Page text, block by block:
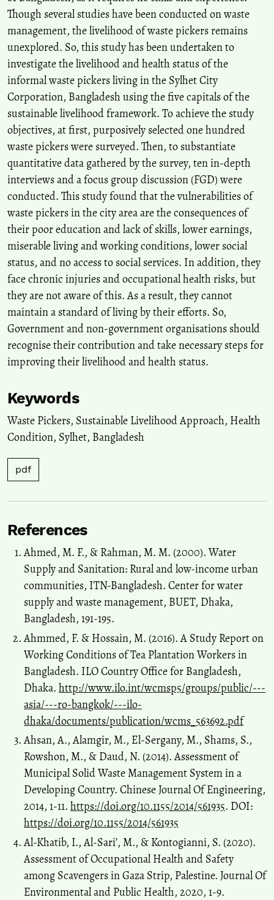
Challenges in Lagos State, Nigeria.Journal of Community Health,
50(5), 813.
10.1007/s10900-025-01463-9
Though several studies have been conducted on waste
management, the livelihood of waste pickers remains
unexplored. So, this study has been undertaken to
investigate the livelihood and health status of the
informal waste pickers living in the Sylhet City
Corporation, Bangladesh using the five capitals of the
sustainable livelihood framework. To achieve the study
objectives, at first, purposively selected one hundred
waste pickers were surveyed. Then, to substantiate
quantitative data gathered by the survey, ten in-depth
interviews and a focus group discussion (FGD) were
conducted. This study found that the vulnerabilities of
waste pickers in the city area are the consequences of
their poor education and lack of skills, lower earnings,
miserable living and working conditions, lower social
status, and no access to social services. In addition, they
face chronic injuries and occupational health risks, but
they are not aware of this. As a result, they cannot
maintain a standard of living by their efforts. So,
Government and non-government organisations should
recognise their contribution and take necessary steps for
improving their livelihood and health status.
Keywords
Waste Pickers, Sustainable Livelihood Approach, Health
Condition, Sylhet, Bangladesh
pdf
References
Ahmed, M. F., & Rahman, M. M. (2000). Water
Supply and Sanitation: Rural and low-income urban
communities, ITN-Bangladesh. Center for water
supply and waste management, BUET, Dhaka,
Bangladesh, 191-195.
Ahmmed, F. & Hossain, M. (2016). A Study Report on
Working Conditions of Tea Plantation Workers in
Bangladesh. ILO Country Office for Bangladesh,
Dhaka. http://www.ilo.int/wcmsp5/groups/public/---
asia/---ro-bangkok/---ilo-
dhaka/documents/publication/wcms_563692.pdf
Ahsan, A., Alamgir, M., El-Sergany, M., Shams, S.,
Rowshon, M., & Daud, N. (2014). Assessment of
Municipal Solid Waste Management System in a
Developing Country. Chinese Journal Of Engineering,
2014, 1-11. https://doi.org/10.1155/2014/561935. DOI:
https://doi.org/10.1155/2014/561935
Al-Khatib, I., Al-Sari’, M., & Kontogianni, S. (2020).
Assessment of Occupational Health and Safety
among Scavengers in Gaza Strip, Palestine. Journal Of
Environmental and Public Health, 2020, 1-9.